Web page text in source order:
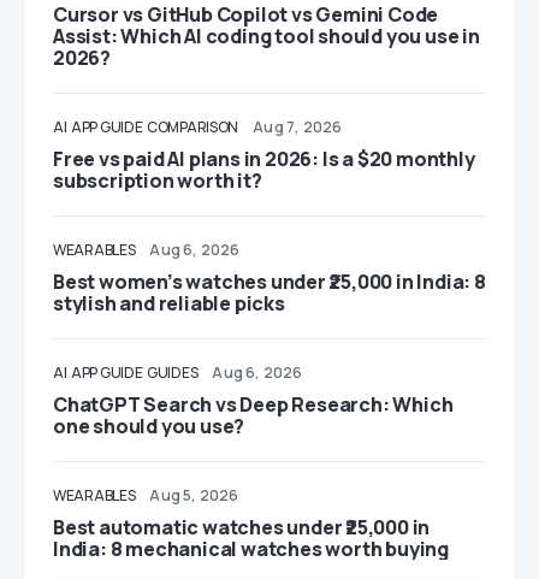
Cursor vs GitHub Copilot vs Gemini Code
Assist: Which AI coding tool should you use in
2026?
AI APP GUIDE COMPARISON Aug 7, 2026
Free vs paid AI plans in 2026: Is a $20 monthly
subscription worth it?
WEARABLES Aug 6, 2026
Best women’s watches under ₹25,000 in India: 8
stylish and reliable picks
AI APP GUIDE GUIDES Aug 6, 2026
ChatGPT Search vs Deep Research: Which
one should you use?
WEARABLES Aug 5, 2026
Best automatic watches under ₹25,000 in
India: 8 mechanical watches worth buying